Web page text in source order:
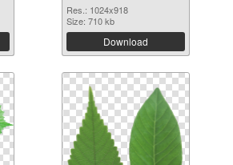
Res.: 1024x918
Size: 710 kb
Download